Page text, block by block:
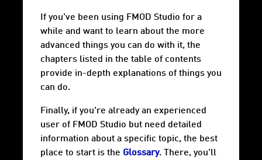
If you've been using FMOD Studio for a
while and want to learn about the more
advanced things you can do with it, the
chapters listed in the table of contents
provide in-depth explanations of things you
can do.
Finally, if you're already an experienced
user of FMOD Studio but need detailed
information about a specific topic, the best
place to start is the Glossary. There, you'll